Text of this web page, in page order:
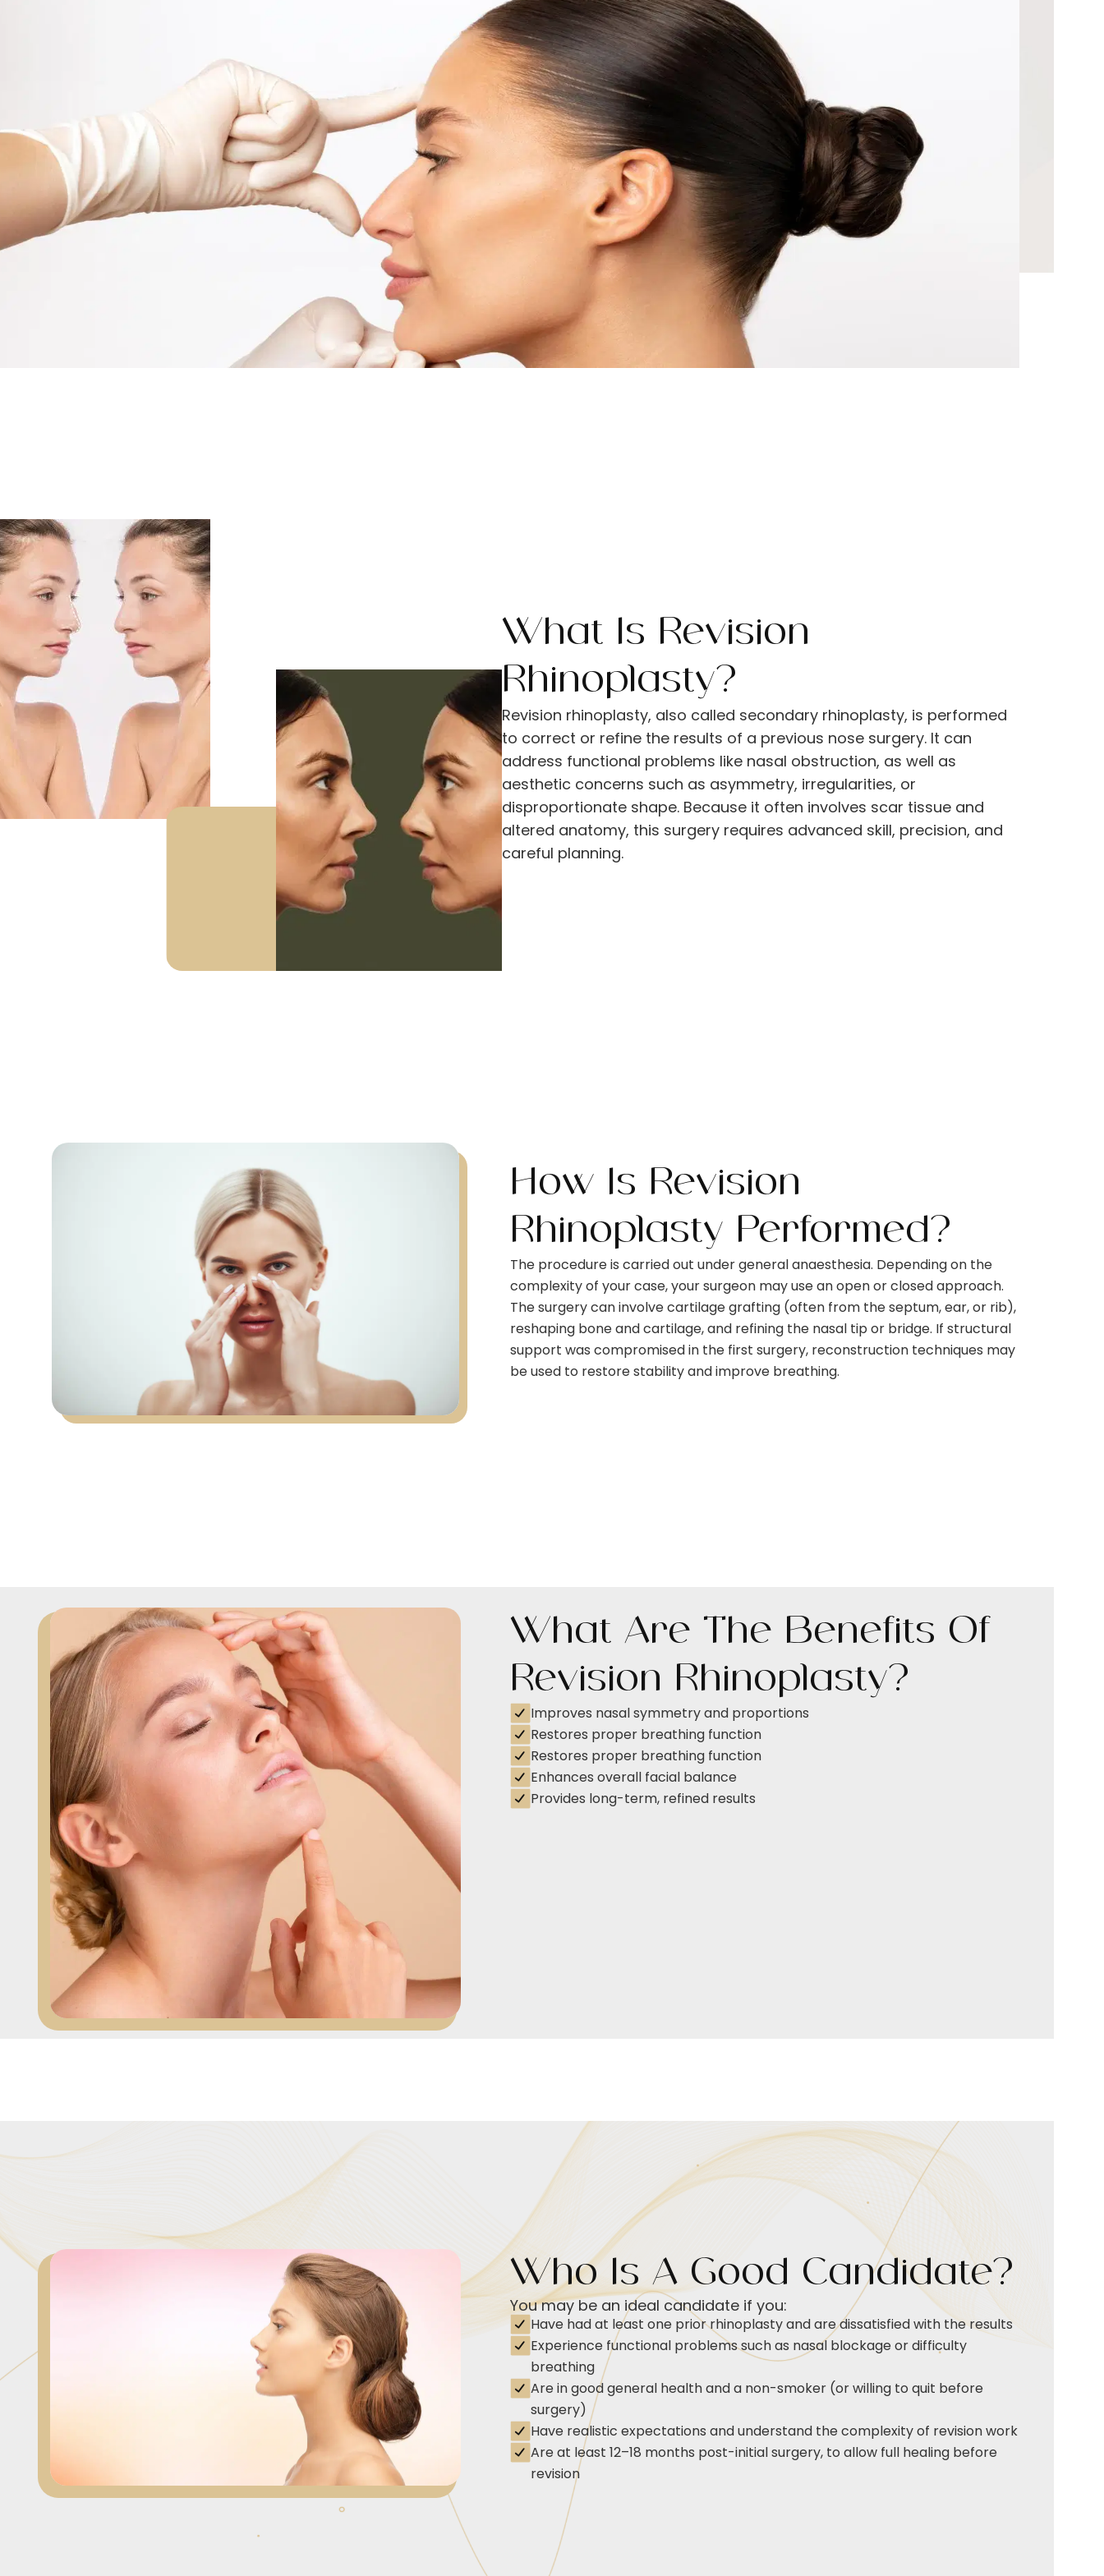
What Is Revision
Rhinoplasty?
Revision rhinoplasty, also called secondary rhinoplasty, is performed
to correct or refine the results of a previous nose surgery. It can
address functional problems like nasal obstruction, as well as
aesthetic concerns such as asymmetry, irregularities, or
disproportionate shape. Because it often involves scar tissue and
altered anatomy, this surgery requires advanced skill, precision, and
careful planning.
How Is Revision
Rhinoplasty Performed?
The procedure is carried out under general anaesthesia. Depending on the
complexity of your case, your surgeon may use an open or closed approach.
The surgery can involve cartilage grafting (often from the septum, ear, or rib),
reshaping bone and cartilage, and refining the nasal tip or bridge. If structural
support was compromised in the first surgery, reconstruction techniques may
be used to restore stability and improve breathing.
What Are The Benefits Of
Revision Rhinoplasty?
Improves nasal symmetry and proportions
Restores proper breathing function
Restores proper breathing function
Enhances overall facial balance
Provides long-term, refined results
Who Is A Good Candidate?
You may be an ideal candidate if you:
Have had at least one prior rhinoplasty and are dissatisfied with the results
Experience functional problems such as nasal blockage or difficulty
breathing
Are in good general health and a non-smoker (or willing to quit before
surgery)
Have realistic expectations and understand the complexity of revision work
Are at least 12–18 months post-initial surgery, to allow full healing before
revision